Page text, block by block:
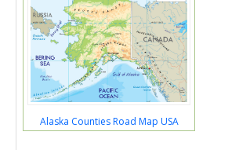
Alaska Counties Road Map USA